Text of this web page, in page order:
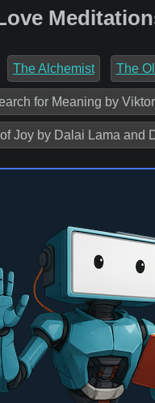
The Alchemist The
for Meaning by
Joy by Dalai Lama and